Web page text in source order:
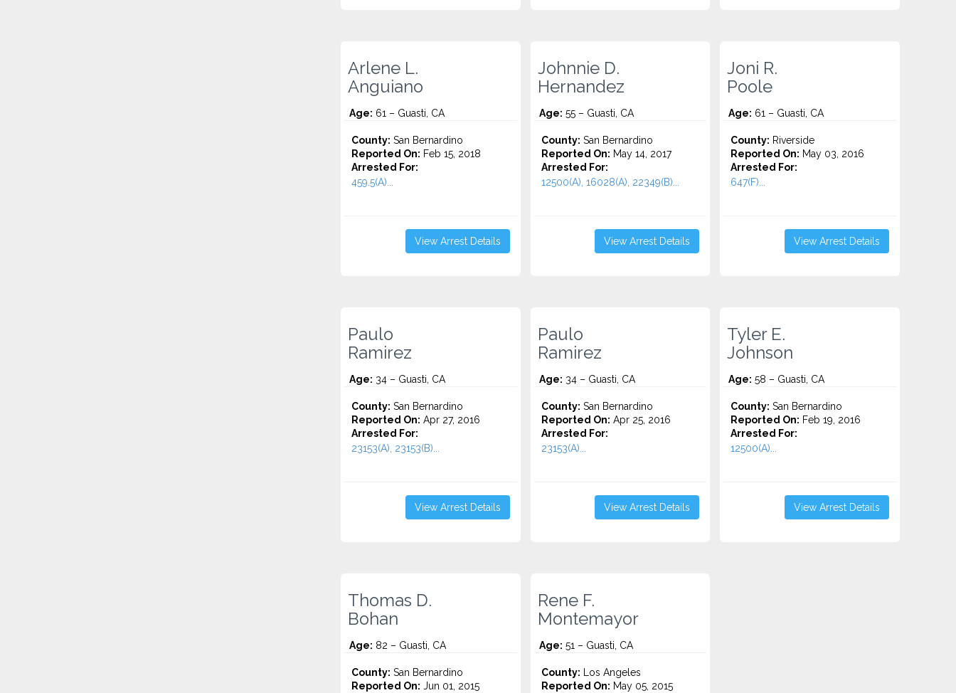
Arlene L.
Anguiano
Age: 61 – Guasti, CA
County: San Bernardino
Reported On: Feb 15, 2018
Arrested For:
459.5(A)...
View Arrest Details
Johnnie D.
Hernandez
Age: 55 – Guasti, CA
County: San Bernardino
Reported On: May 14, 2017
Arrested For:
12500(A), 16028(A), 22349(B)...
View Arrest Details
Joni R.
Poole
Age: 61 – Guasti, CA
County: Riverside
Reported On: May 03, 2016
Arrested For:
647(F)...
View Arrest Details
Paulo
Ramirez
Age: 34 – Guasti, CA
County: San Bernardino
Reported On: Apr 27, 2016
Arrested For:
23153(A), 23153(B)...
View Arrest Details
Paulo
Ramirez
Age: 34 – Guasti, CA
County: San Bernardino
Reported On: Apr 25, 2016
Arrested For:
23153(A)...
View Arrest Details
Tyler E.
Johnson
Age: 58 – Guasti, CA
County: San Bernardino
Reported On: Feb 19, 2016
Arrested For:
12500(A)...
View Arrest Details
Thomas D.
Bohan
Age: 82 – Guasti, CA
County: San Bernardino
Reported On: Jun 01, 2015
Rene F.
Montemayor
Age: 51 – Guasti, CA
County: Los Angeles
Reported On: May 05, 2015